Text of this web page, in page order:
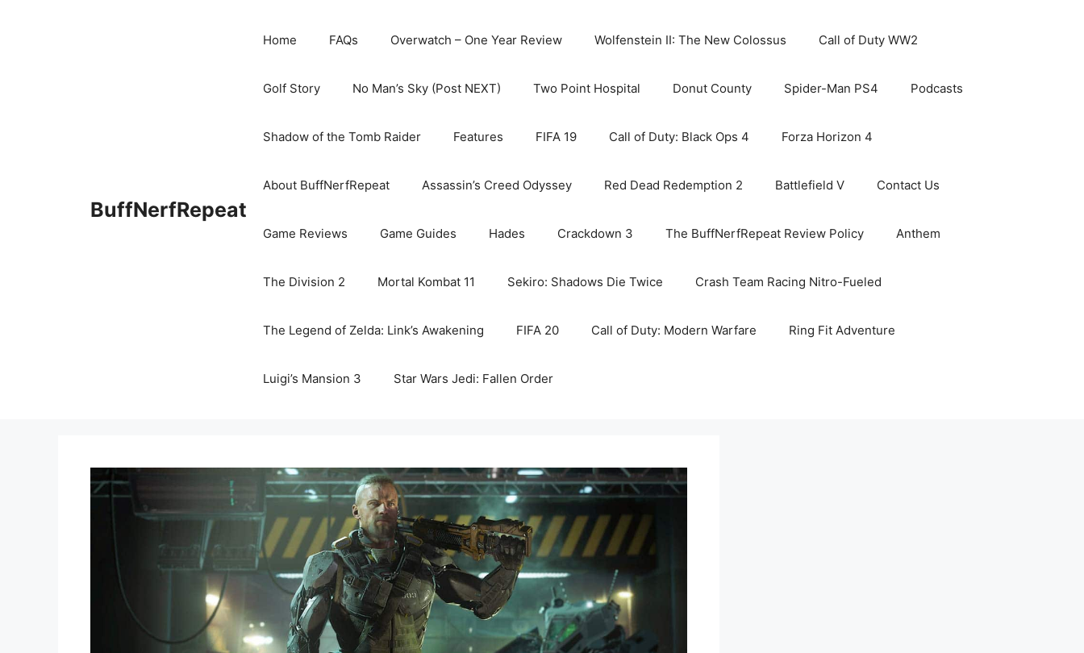
BuffNerfRepeat
Home FAQs Overwatch – One Year Review Wolfenstein II: The New Colossus Call of Duty WW2
Golf Story No Man’s Sky (Post NEXT) Two Point Hospital Donut County Spider-Man PS4 Podcasts
Shadow of the Tomb Raider Features FIFA 19 Call of Duty: Black Ops 4 Forza Horizon 4
About BuffNerfRepeat Assassin’s Creed Odyssey Red Dead Redemption 2 Battlefield V Contact Us
Game Reviews Game Guides Hades Crackdown 3 The BuffNerfRepeat Review Policy Anthem
The Division 2 Mortal Kombat 11 Sekiro: Shadows Die Twice Crash Team Racing Nitro-Fueled
The Legend of Zelda: Link’s Awakening FIFA 20 Call of Duty: Modern Warfare Ring Fit Adventure
Luigi’s Mansion 3 Star Wars Jedi: Fallen Order